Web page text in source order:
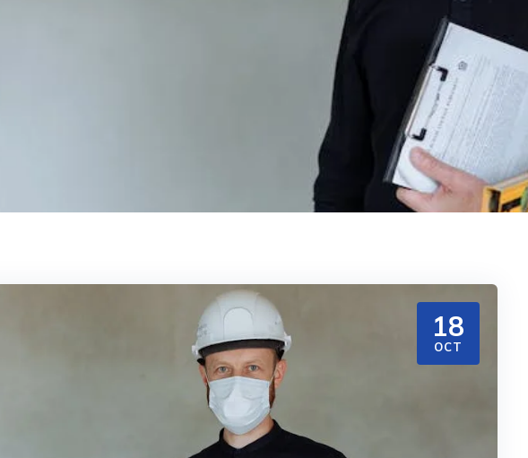
18
OCT